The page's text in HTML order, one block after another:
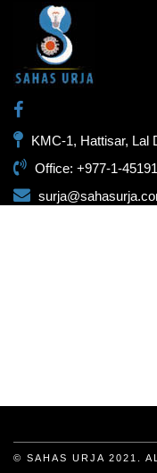
KMC-1, Hattisar, Lal
Office: +977-1-
© SAHAS URJA 2021.